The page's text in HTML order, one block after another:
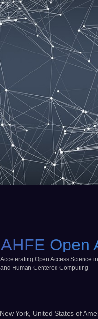
AHFE Open
Accelerating Open Access Science
and Human-Centered Computing
New York, United States of